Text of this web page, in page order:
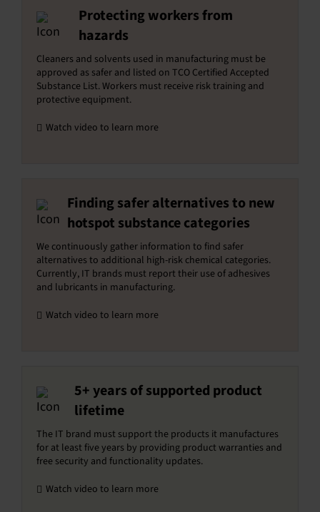
Protecting workers from
hazards
Cleaners and solvents used in manufacturing must be
approved as safer and listed on TCO Certified Accepted
Substance List. Workers must receive risk training and
protective equipment.
Watch video to learn more
Finding safer alternatives to new
hotspot substance categories
We continuously gather information to find safer
alternatives to additional high-risk chemical categories.
Currently, IT brands must report their use of adhesives
and lubricants in manufacturing.
Watch video to learn more
5+ years of supported product
lifetime
The IT brand must support the products it manufactures
for at least five years by providing product warranties and
free security and functionality updates.
Watch video to learn more